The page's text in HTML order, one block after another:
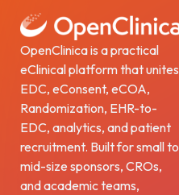
OpenClinica is a practical
eClinical platform that unites
EDC, eConsent, eCOA,
Randomization, EHR-to-
EDC, analytics, and patient
recruitment. Built for small to
mid-size sponsors, CROs,
and academic teams,